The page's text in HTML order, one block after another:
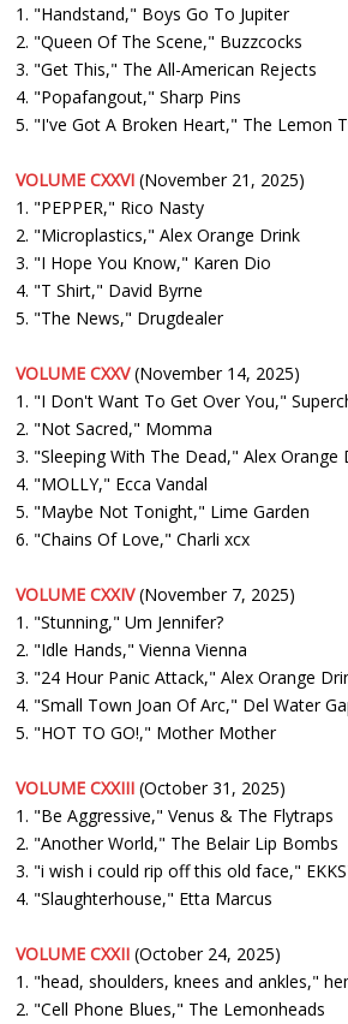
1. "Handstand," Boys Go To Jupiter
2. "Queen Of The Scene," Buzzcocks
3. "Get This," The All-American Rejects
4. "Popafangout," Sharp Pins
5. "I've Got A Broken Heart," The Lemon
VOLUME CXXVI (November 21, 2025)
1. "PEPPER," Rico Nasty
2. "Microplastics," Alex Orange Drink
3. "I Hope You Know," Karen Dio
4. "T Shirt," David Byrne
5. "The News," Drugdealer
VOLUME CXXV(November 14, 2025)
1. "I Don't Want To Get Over You,"
2. "Not Sacred," Momma
3. "Sleeping With The Dead," Alex Orange
4. "MOLLY," Ecca Vandal
5. "Maybe Not Tonight," Lime Garden
6. "Chains Of Love," Charli xcx
VOLUME CXXIV(November 7, 2025)
1. "Stunning," Um Jennifer?
2. "Idle Hands," Vienna Vienna
3. "24 Hour Panic Attack," Alex Orange
4. "Small Town Joan Of Arc," Del Water
5. "HOT TO GO!," Mother Mother
VOLUME CXXIII (October 31, 2025)
1. "Be Aggressive," Venus & The Flytraps
2. "Another World," The Belair Lip Bombs
3. "i wish i could rip off this old face,"
4. "Slaughterhouse," Etta Marcus
VOLUME CXXII (October 24, 2025)
1. "head, shoulders, knees and ankles,"
2. "Cell Phone Blues," The Lemonheads